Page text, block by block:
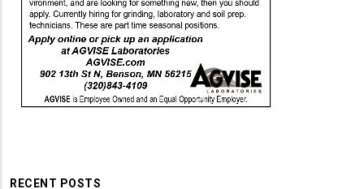
RECENT POSTS